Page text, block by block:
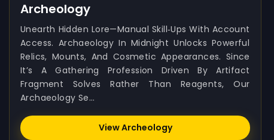
Archeology
Unearth Hidden Lore—Manual Skill‑ups With Account
Access. Archaeology In Midnight Unlocks Powerful
Relics, Mounts, And Cosmetic Appearances. Since
It’s A Gathering Profession Driven By Artifact
Fragment Solves Rather Than Reagents, Our
Archaeology Se...
View Archeology